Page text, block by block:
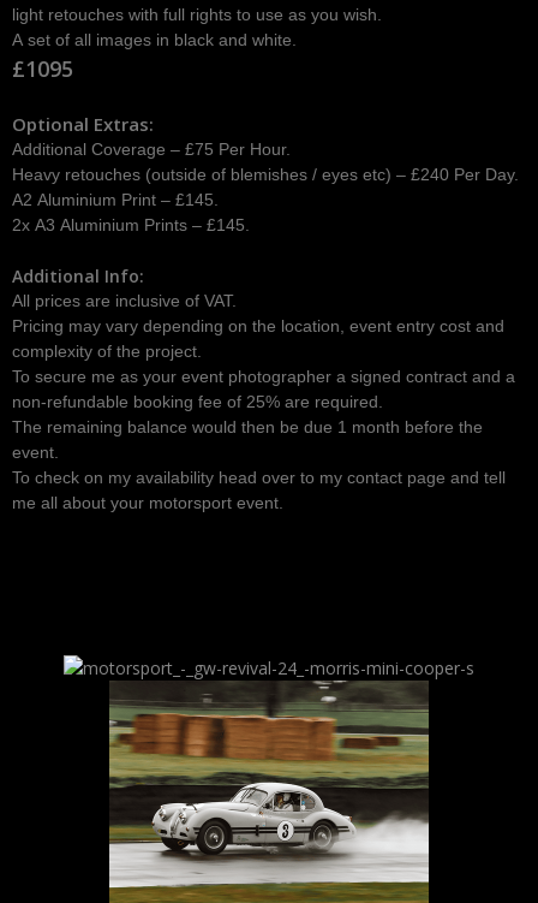
light retouches with full rights to use as you wish.
A set of all images in black and white.
£1095
Optional Extras:
Additional Coverage – £75 Per Hour.
Heavy retouches (outside of blemishes / eyes etc) – £240 Per Day.
A2 Aluminium Print – £145.
2x A3 Aluminium Prints – £145.
Additional Info:
All prices are inclusive of VAT.
Pricing may vary depending on the location, event entry cost and
complexity of the project.
To secure me as your event photographer a signed contract and a
non-refundable booking fee of 25% are required.
The remaining balance would then be due 1 month before the
event.
To check on my availability head over to my contact page and tell
me all about your motorsport event.